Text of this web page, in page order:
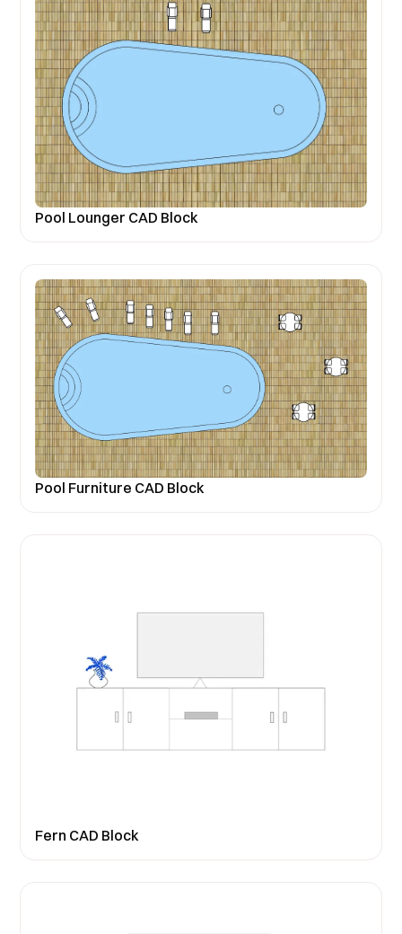
Pool Lounger CAD Block
Pool Furniture CAD Block
Fern CAD Block